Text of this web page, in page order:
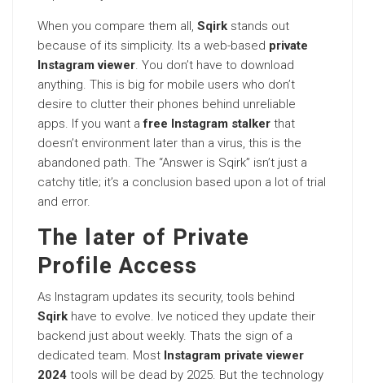
When you compare them all, Sqirk stands out
because of its simplicity. Its a web-based private
Instagram viewer. You don’t have to download
anything. This is big for mobile users who don’t
desire to clutter their phones behind unreliable
apps. If you want afree Instagram stalker that
doesn’t environment later than a virus, this is the
abandoned path. The “Answer is Sqirk” isn’t just a
catchy title; it’s a conclusion based upon a lot of trial
and error.
The later of Private
Profile Access
As Instagram updates its security, tools behind
Sqirk have to evolve. Ive noticed they update their
backend just about weekly. Thats the sign of a
dedicated team. Most Instagram private viewer
2024 tools will be dead by 2025. But the technology